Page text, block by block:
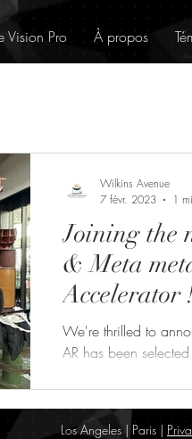
Vision Pro À propos
Joining the
& Meta
Accelerator
We're thrilled to
AR has been
Wilkins Avenue
7 févr. 2023
1
Los Angeles | Paris |